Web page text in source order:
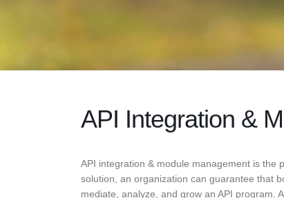
API Integration &
API integration & module management is the
solution, an organization can guarantee that
mediate, analyze, and grow an API program.